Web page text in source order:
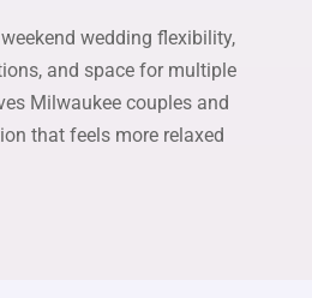
wedding flexibility,
and space for multiple
Milwaukee couples and
that feels more relaxed